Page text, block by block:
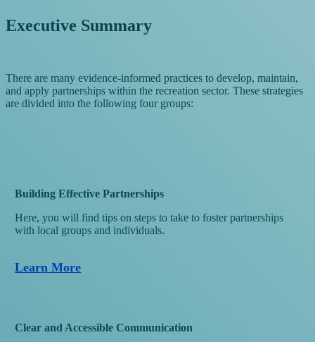
Executive Summary
There are many evidence-informed practices to develop, maintain,
and apply partnerships within the recreation sector. These strategies
are divided into the following four groups:
Building Effective Partnerships
Here, you will find tips on steps to take to foster partnerships
with local groups and individuals.
Learn More
Clear and Accessible Communication